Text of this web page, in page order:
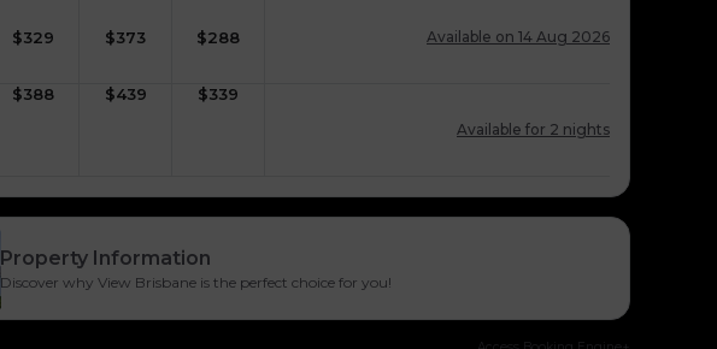
$329 $373 $288 Available on 14 Aug 2026
$388 $439 $339
Available for 2 nights
Property Information
Discover why View Brisbane is the perfect choice for you!